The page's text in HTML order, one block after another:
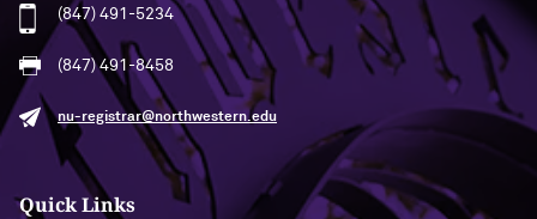
(847) 491-5234
(847) 491-8458
nu-registrar@northwestern.edu
Quick Links